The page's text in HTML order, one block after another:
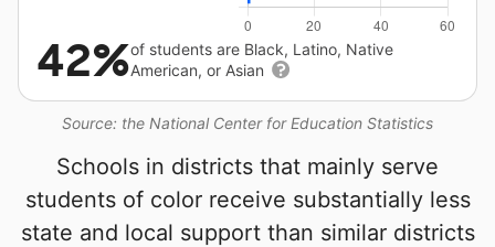
Source: the National Center for Education Statistics
42%of students are Black, Latino, Native
American, or Asian
Schools in districts that mainly serve
students of color receive substantially less
state and local support than similar districts